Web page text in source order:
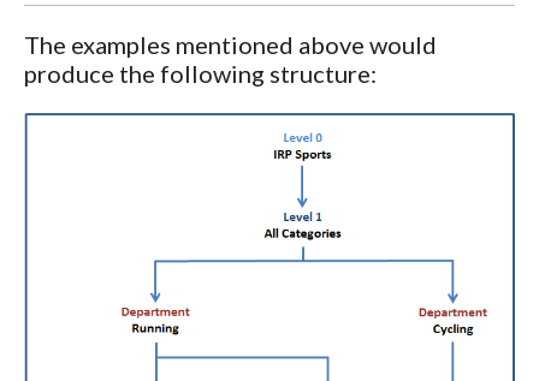
The examples mentioned above would
produce the following structure: